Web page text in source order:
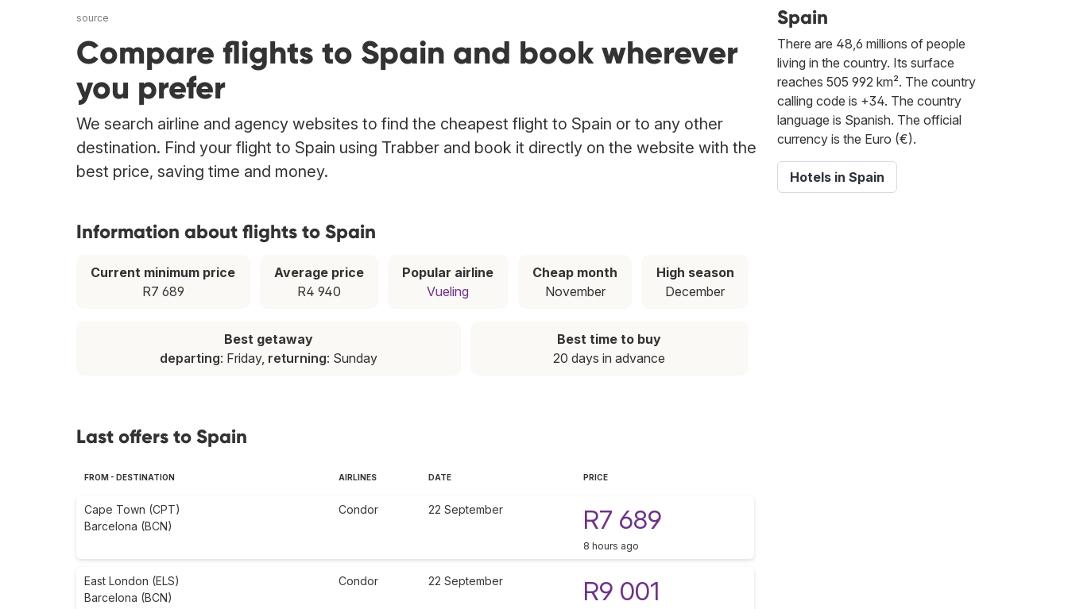
source
Compare flights to Spain and book wherever
you prefer
We search airline and agency websites to find the cheapest flight to Spain or to any other
destination. Find your flight to Spain using Trabber and book it directly on the website with the
best price, saving time and money.
Information about flights to Spain
Current minimum price
R7 689
Average price
R4 940
Popular airline
Vueling
Cheap month
November
High season
December
Best getaway
departing: Friday, returning: Sunday
Best time to buy
20 days in advance
Last offers to Spain
FROM - DESTINATION AIRLINES DATE PRICE
Cape Town (CPT)
Barcelona (BCN)
Condor 22 September R7 689
8 hours ago
East London (ELS)
Barcelona (BCN)
Condor 22 September R9 001
Spain
There are 48,6 millions of people
living in the country. Its surface
reaches 505 992 km². The country
calling code is +34. The country
language is Spanish. The official
currency is the Euro (€).
Hotels in Spain